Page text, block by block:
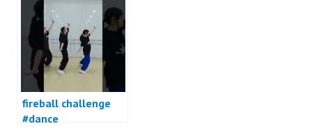
fireball challenge
#dance